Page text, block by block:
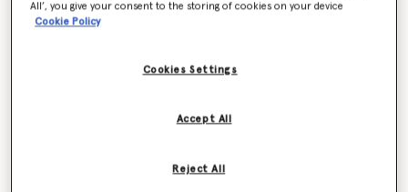
SpongeBob Graphic Varsity Bomber Jacket
Price reduced from
to
All’, you give your consent to the storing of cookies on your device
Cookie Policy
Cookies Settings
Reject All
Accept All